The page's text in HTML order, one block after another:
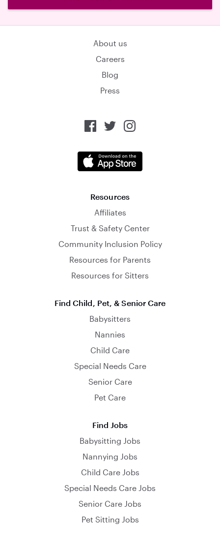
About us
Careers
Blog
Press
Resources
Affiliates
Trust & Safety Center
Community Inclusion Policy
Resources for Parents
Resources for Sitters
Find Child, Pet, & Senior Care
Babysitters
Nannies
Child Care
Special Needs Care
Senior Care
Pet Care
Find Jobs
Babysitting Jobs
Nannying Jobs
Child Care Jobs
Special Needs Care Jobs
Senior Care Jobs
Pet Sitting Jobs